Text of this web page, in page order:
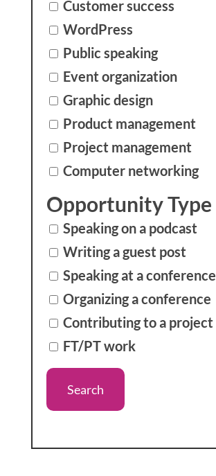
Customer success
WordPress
Public speaking
Event organization
Graphic design
Product management
Project management
Computer networking
Opportunity Type
Speaking on a podcast
Writing a guest post
Speaking at a conference
Organizing a conference
Contributing to a project
FT/PT work